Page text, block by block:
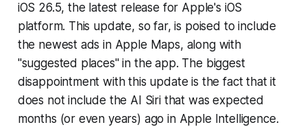
iOS 26.5, the latest release for Apple's iOS
platform. This update, so far, is poised to include
the newest ads in Apple Maps, along with
"suggested places" in the app. The biggest
disappointment with this update is the fact that it
does not include the AI Siri that was expected
months (or even years) ago in Apple Intelligence.